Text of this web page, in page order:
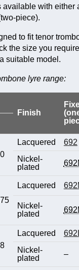
available with either
piece).
to fit tenor
the size you
suitable model.
lyre range:
Finish
Lacquered 692
Nickel-
plated
Lacquered
Nickel-
plated
Lacquered
Nickel-
plated
–